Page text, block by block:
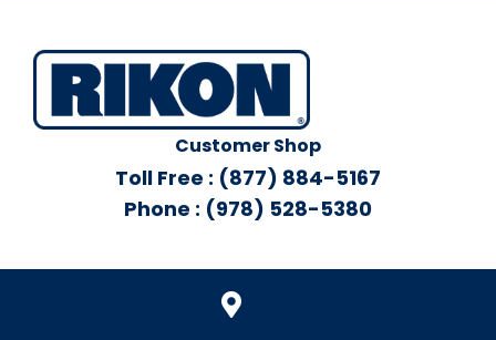
Customer Shop
Toll Free : (877) 884-5167
Phone : (978) 528-5380